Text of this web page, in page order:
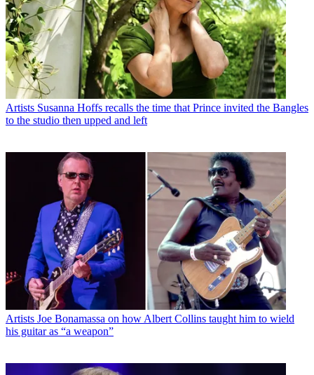
Artists Susanna Hoffs recalls the time that Prince invited the Bangles
to the studio then upped and left
Artists Joe Bonamassa on how Albert Collins taught him to wield
his guitar as “a weapon”